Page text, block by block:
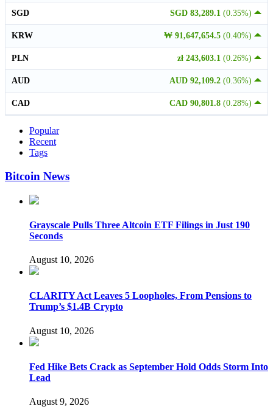
SGD 83,289.1 (0.35%)
SGD
₩ 91,647,654.5 (0.40%)
KRW
zł 243,603.1 (0.26%)
PLN
AUD 92,109.2 (0.36%)
AUD
CAD 90,801.8 (0.28%)
CAD
Popular
Recent
Tags
Bitcoin News
Grayscale Pulls Three Altcoin ETF Filings in Just 190
Seconds
August 10, 2026
CLARITY Act Leaves 5 Loopholes, From Pensions to
Trump’s $1.4B Crypto
August 10, 2026
Fed Hike Bets Crack as September Hold Odds Storm Into
Lead
August 9, 2026